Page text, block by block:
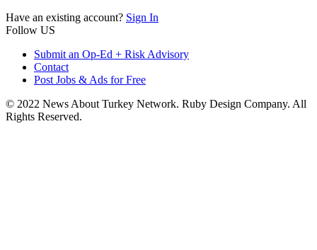
Have an existing account? Sign In
Follow US
Submit an Op-Ed + Risk Advisory
Contact
Post Jobs & Ads for Free
© 2022 News About Turkey Network. Ruby Design Company. All
Rights Reserved.